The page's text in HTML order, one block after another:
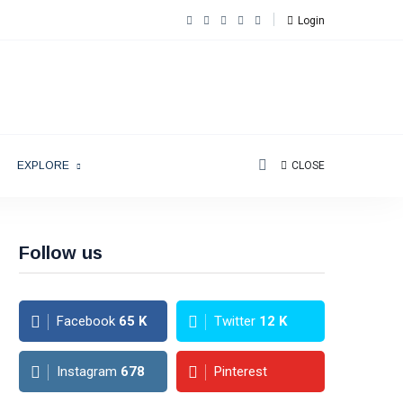
Login
EXPLORE CLOSE
Follow us
Facebook 65 K Twitter 12 K
Instagram 678 Pinterest